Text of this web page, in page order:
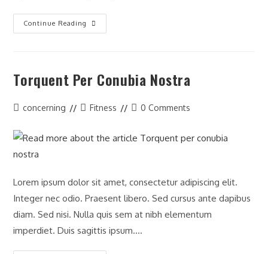
Continue Reading
Interdum
Magna
Torquent Per Conubia Nostra
Postconcerning
PostFitness
Post0 Comments
Lorem ipsum dolor sit amet, consectetur adipiscing elit.
Integer nec odio. Praesent libero. Sed cursus ante dapibus
diam. Sed nisi. Nulla quis sem at nibh elementum
imperdiet. Duis sagittis ipsum.…